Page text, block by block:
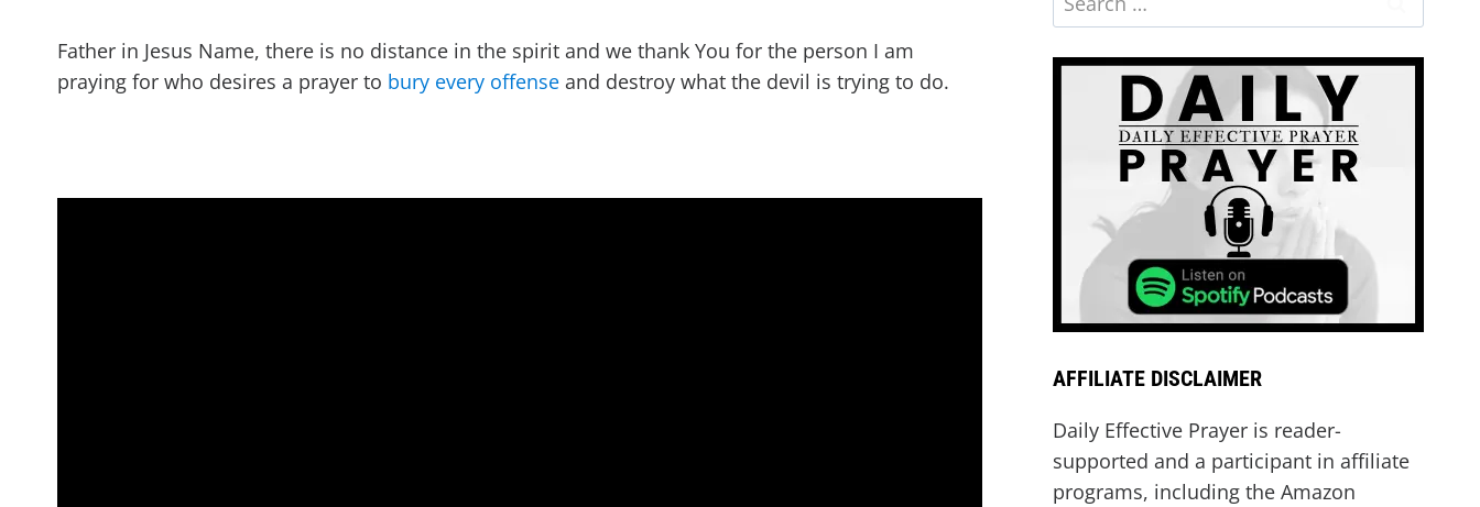
Father in Jesus Name, there is no distance in the spirit and we thank You for the person I am
praying for who desires a prayer to bury every offense and destroy what the devil is trying to do.
AFFILIATE DISCLAIMER
Daily Effective Prayer is reader-
supported and a participant in affiliate
programs, including the Amazon